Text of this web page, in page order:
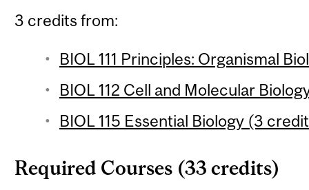
3 credits from:
BIOL 111 Principles: Organismal
BIOL 112 Cell and Molecular
BIOL 115 Essential Biology (3
Required Courses (33 credits)